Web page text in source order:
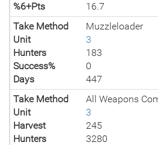
%6+Pts
16.7
Take Method
Muzzleloader
Unit
3
Hunters
183
Success%
0
Days
447
Take Method
All Weapons
Unit
3
Harvest
245
Hunters
3280